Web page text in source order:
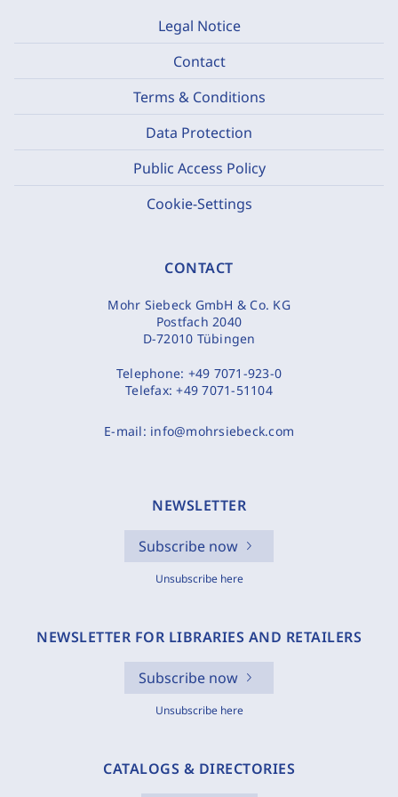
Legal Notice
Contact
Terms & Conditions
Data Protection
Public Access Policy
Cookie-Settings
CONTACT
Mohr Siebeck GmbH & Co. KG
Postfach 2040
D-72010 Tübingen
Telephone: +49 7071-923-0
Telefax:+49 7071-51104
E-mail: info@mohrsiebeck.com
NEWSLETTER
Subscribe now
Unsubscribe here
NEWSLETTER FOR LIBRARIES AND RETAILERS
Subscribe now
Unsubscribe here
CATALOGS & DIRECTORIES